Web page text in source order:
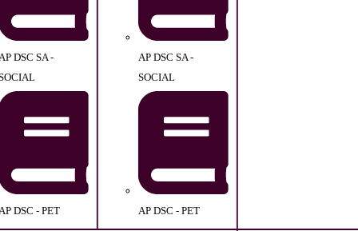
DSC SA -
DSC - PET
AP DSC SA -
SOCIAL
AP DSC - PET